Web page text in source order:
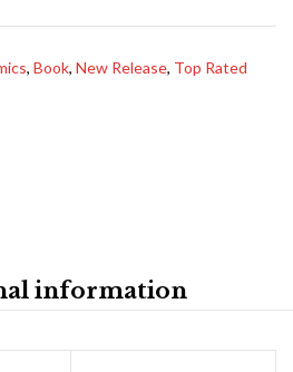
, Book, New Release, Top Rated
information